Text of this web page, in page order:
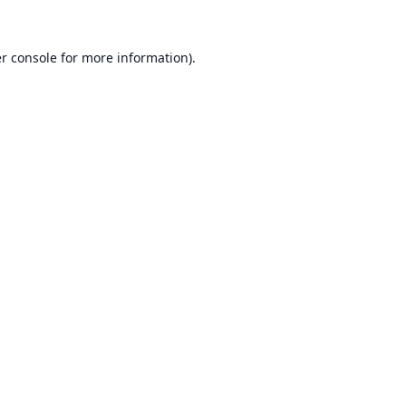
consolefor more information).